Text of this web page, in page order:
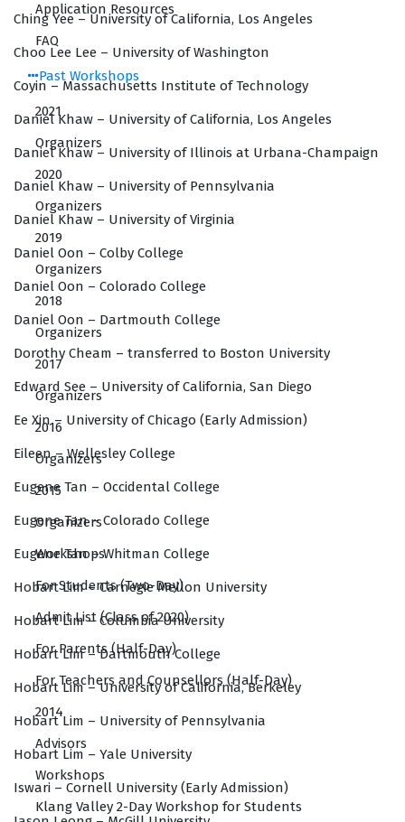
Application Resources
FAQ
Past Workshops
2021
Organizers
2020
Organizers
2019
Organizers
2018
Organizers
2017
Organizers
2016
Organizers
2015
Organizers
Workshops
For Students (Two-Day)
Admit List (Class of 2020)
For Parents (Half-Day)
For Teachers and Counsellors (Half-Day)
2014
Advisors
Workshops
Klang Valley 2-Day Workshop for Students
Ching Yee – University of California, Los Angeles
Choo Lee Lee – University of Washington
Coyin – Massachusetts Institute of Technology
Daniel Khaw – University of California, Los Angeles
Daniel Khaw – University of Illinois at Urbana-Champaign
Daniel Khaw – University of Pennsylvania
Daniel Khaw – University of Virginia
Daniel Oon – Colby College
Daniel Oon – Colorado College
Daniel Oon – Dartmouth College
Dorothy Cheam – transferred to Boston University
Edward See – University of California, San Diego
Ee Xin – University of Chicago (Early Admission)
Eileen – Wellesley College
Eugene Tan – Occidental College
Eugene Tan – Colorado College
Eugene Tan – Whitman College
Hobart Lim – Carnegie Mellon University
Hobart Lim – Columbia University
Hobart Lim – Dartmouth College
Hobart Lim – University of California, Berkeley
Hobart Lim – University of Pennsylvania
Hobart Lim – Yale University
Iswari – Cornell University (Early Admission)